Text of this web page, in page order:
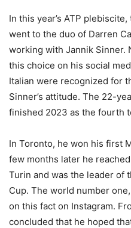
In this year’s ATP
went to the duo of Darren
working with Jannik Sinner.
this choice on his social
Italian were recognized for
Sinner’s attitude. The 22-
finished 2023 as the fourth
In Toronto, he won his first
few months later he
Turin and was the leader of
Cup. The world number one,
on this fact on Instagram.
concluded that he hoped